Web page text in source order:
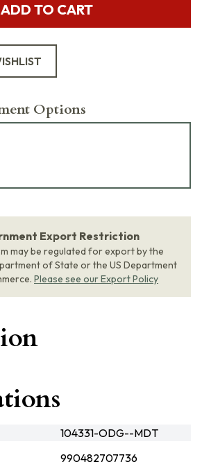
ADD TO CART
Options
Export Restriction
may be regulated for export by the
of State or the US Department
Please see our Export Policy
104331-ODG--MDT
990482707736